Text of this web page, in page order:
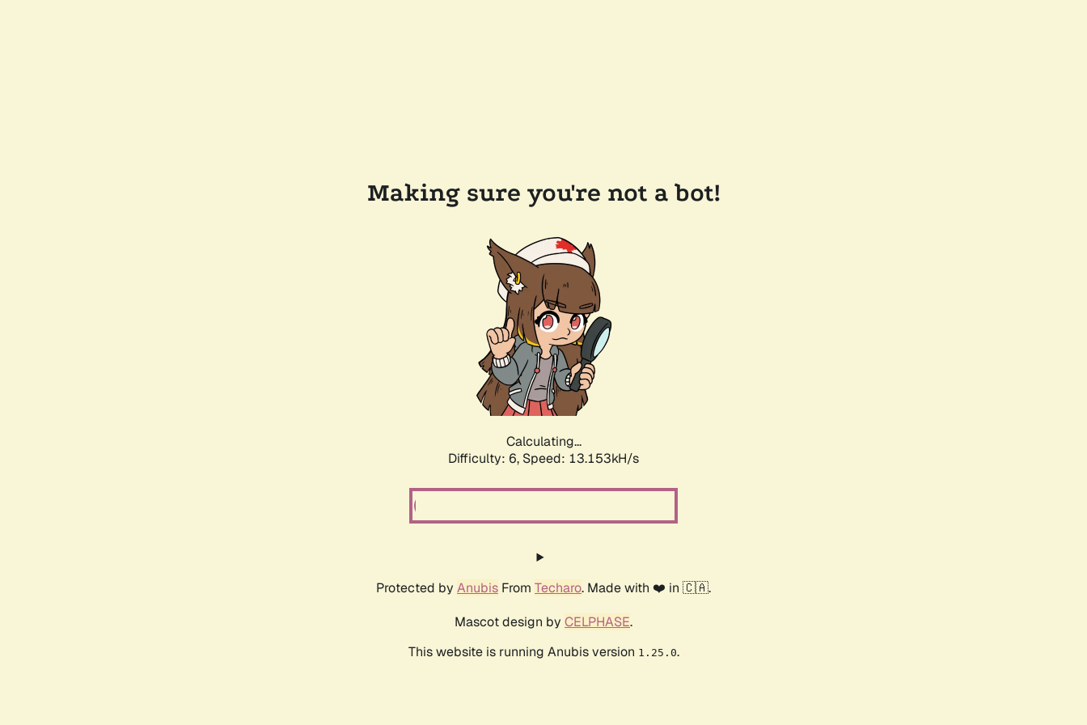
Making sure you're not a bot!
Calculating...
Difficulty: 6, Speed: 16.091kH/s
Protected by Anubis From Techaro. Made with ❤️ in 🇨🇦.
Mascot design by CELPHASE.
This website is running Anubis version 1.25.0.